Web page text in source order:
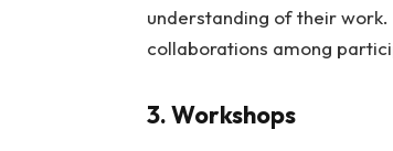
understanding of their
collaborations among
3. Workshops